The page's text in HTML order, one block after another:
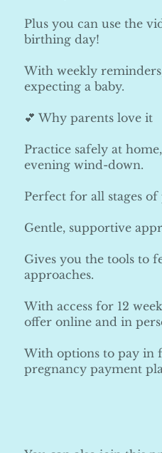
Plus you can use the
birthing day!
With weekly
expecting a baby.
💕 Why parents love it
Practice safely at
evening wind-down.
Perfect for all stages of
Gentle, supportive
Gives you the tools to
approaches.
With access for 12
offer online and in
With options to pay in
pregnancy payment